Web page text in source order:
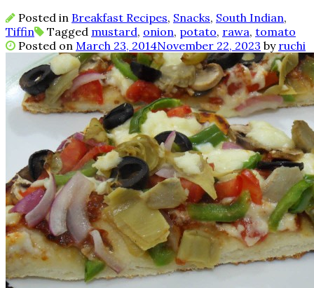
Posted in Breakfast Recipes, Snacks, South Indian,
Tiffin
Tagged mustard, onion, potato, rawa, tomato
Posted on March 23, 2014November 22, 2023 by ruchi